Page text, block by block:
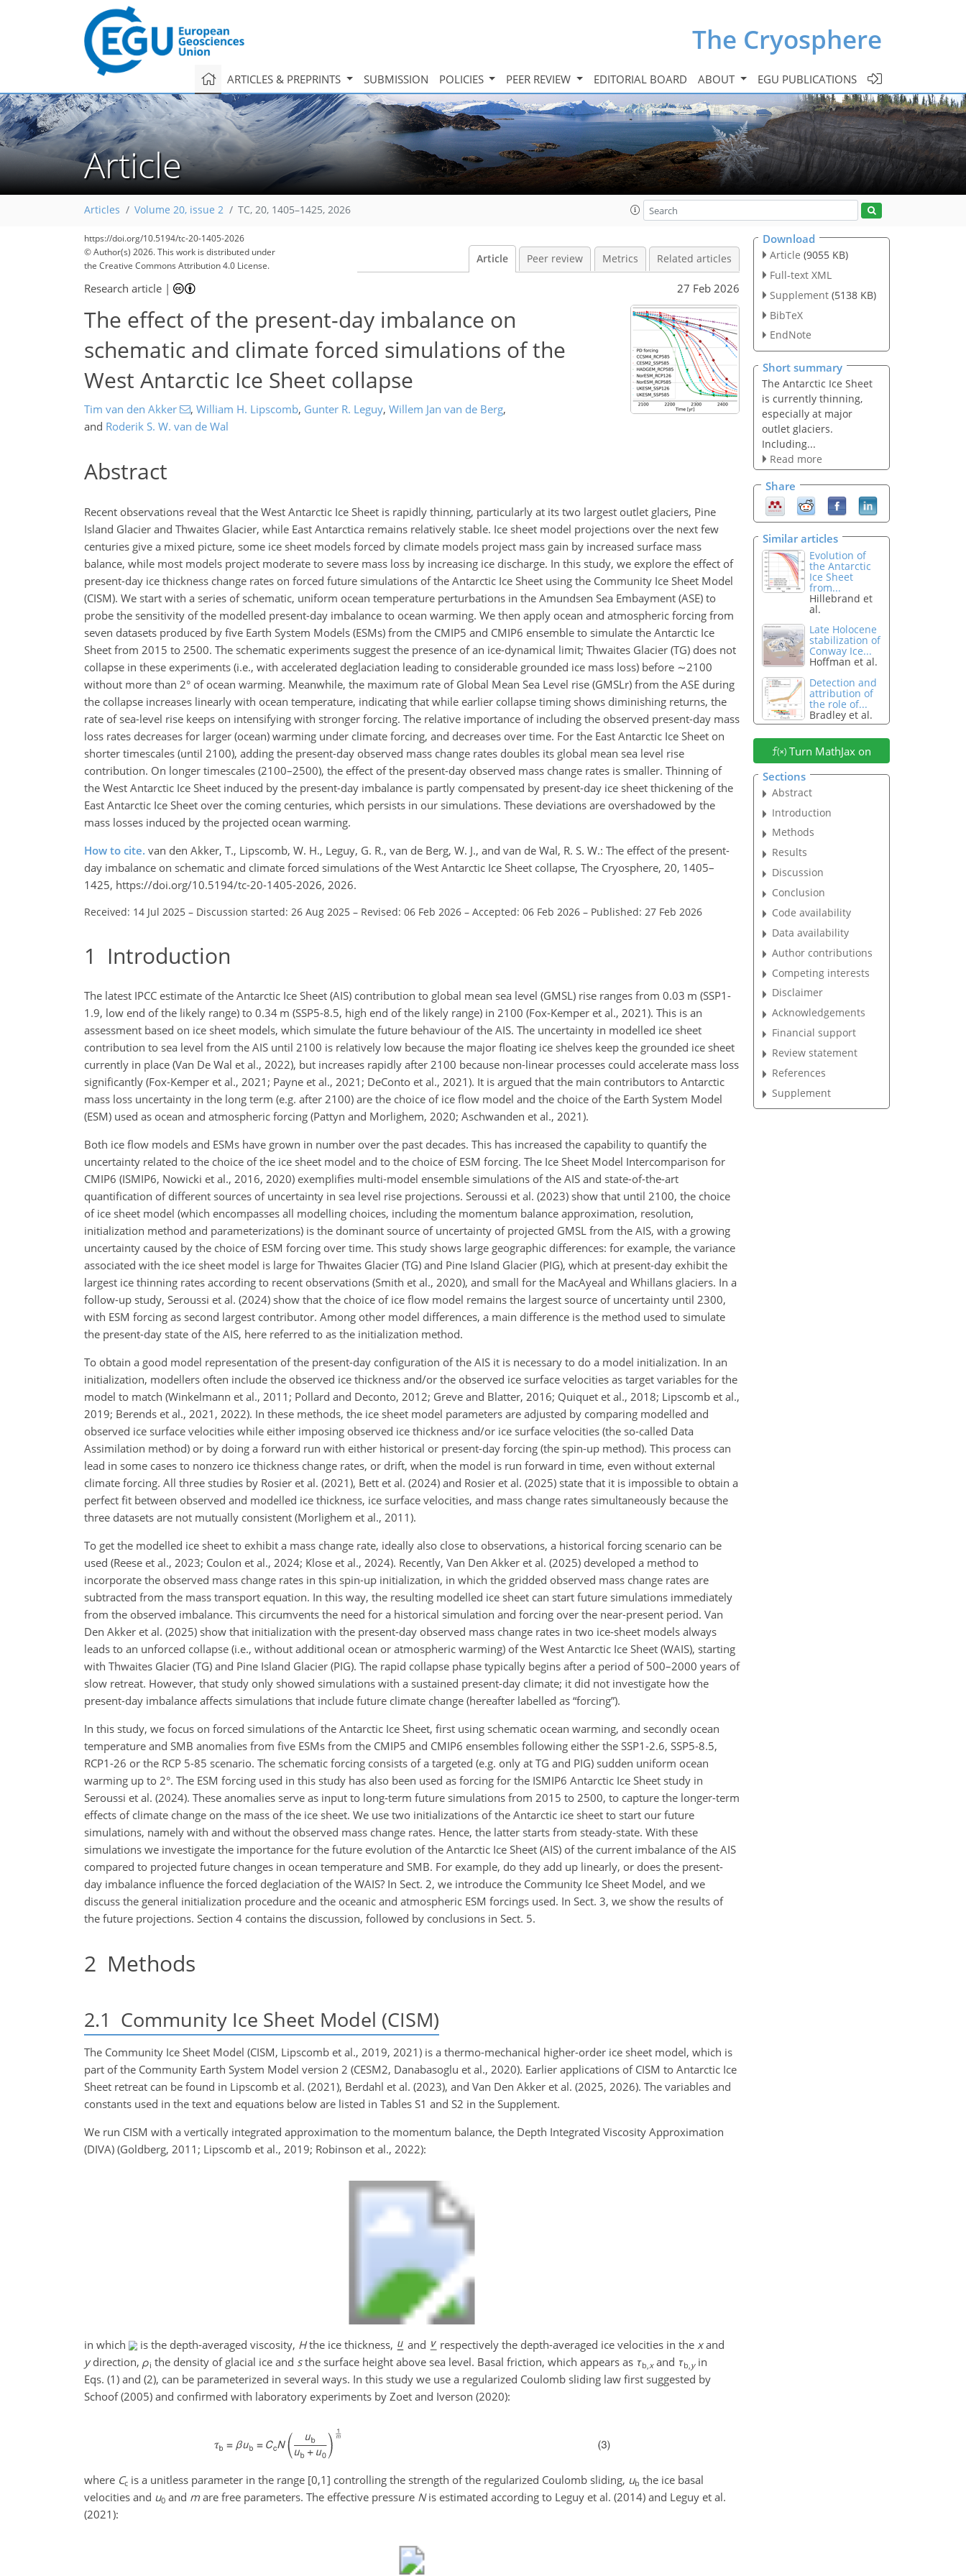
The Cryosphere
ARTICLES & PREPRINTS SUBMISSION POLICIES PEER REVIEW EDITORIAL BOARD ABOUT EGU PUBLICATIONS
Article
Articles Volume 20, issue 2 TC, 20, 1405–1425, 2026
https://doi.org/10.5194/tc-20-1405-2026
© Author(s) 2026. This work is distributed under
the Creative Commons Attribution 4.0 License.
Article Peer review Metrics Related articles
Research article | 27 Feb 2026
The effect of the present-day imbalance on
schematic and climate forced simulations of the
West Antarctic Ice Sheet collapse
Tim van den Akker , William H. Lipscomb, Gunter R. Leguy, Willem Jan van de Berg,
and Roderik S. W. van de Wal
Abstract
Recent observations reveal that the West Antarctic Ice Sheet is rapidly thinning, particularly at its two largest outlet glaciers, Pine
Island Glacier and Thwaites Glacier, while East Antarctica remains relatively stable. Ice sheet model projections over the next few
centuries give a mixed picture, some ice sheet models forced by climate models project mass gain by increased surface mass
balance, while most models project moderate to severe mass loss by increasing ice discharge. In this study, we explore the effect of
present-day ice thickness change rates on forced future simulations of the Antarctic Ice Sheet using the Community Ice Sheet Model
(CISM). We start with a series of schematic, uniform ocean temperature perturbations in the Amundsen Sea Embayment (ASE) to
probe the sensitivity of the modelled present-day imbalance to ocean warming. We then apply ocean and atmospheric forcing from
seven datasets produced by five Earth System Models (ESMs) from the CMIP5 and CMIP6 ensemble to simulate the Antarctic Ice
Sheet from 2015 to 2500. The schematic experiments suggest the presence of an ice-dynamical limit; Thwaites Glacier (TG) does not
collapse in these experiments (i.e., with accelerated deglaciation leading to considerable grounded ice mass loss) before ∼2100
without more than 2° of ocean warming. Meanwhile, the maximum rate of Global Mean Sea Level rise (GMSLr) from the ASE during
the collapse increases linearly with ocean temperature, indicating that while earlier collapse timing shows diminishing returns, the
rate of sea-level rise keeps on intensifying with stronger forcing. The relative importance of including the observed present-day mass
loss rates decreases for larger (ocean) warming under climate forcing, and decreases over time. For the East Antarctic Ice Sheet on
shorter timescales (until 2100), adding the present-day observed mass change rates doubles its global mean sea level rise
contribution. On longer timescales (2100–2500), the effect of the present-day observed mass change rates is smaller. Thinning of
the West Antarctic Ice Sheet induced by the present-day imbalance is partly compensated by present-day ice sheet thickening of the
East Antarctic Ice Sheet over the coming centuries, which persists in our simulations. These deviations are overshadowed by the
mass losses induced by the projected ocean warming.
How to cite. van den Akker, T., Lipscomb, W. H., Leguy, G. R., van de Berg, W. J., and van de Wal, R. S. W.: The effect of the present-
day imbalance on schematic and climate forced simulations of the West Antarctic Ice Sheet collapse, The Cryosphere, 20, 1405–
1425, https://doi.org/10.5194/tc-20-1405-2026, 2026.
Received: 14 Jul 2025 – Discussion started: 26 Aug 2025 – Revised: 06 Feb 2026 – Accepted: 06 Feb 2026 – Published: 27 Feb 2026
1 Introduction
The latest IPCC estimate of the Antarctic Ice Sheet (AIS) contribution to global mean sea level (GMSL) rise ranges from 0.03 m (SSP1-
1.9, low end of the likely range) to 0.34 m (SSP5-8.5, high end of the likely range) in 2100 (Fox-Kemper et al., 2021). This is an
assessment based on ice sheet models, which simulate the future behaviour of the AIS. The uncertainty in modelled ice sheet
contribution to sea level from the AIS until 2100 is relatively low because the major floating ice shelves keep the grounded ice sheet
currently in place (Van De Wal et al., 2022), but increases rapidly after 2100 because non-linear processes could accelerate mass loss
significantly (Fox-Kemper et al., 2021; Payne et al., 2021; DeConto et al., 2021). It is argued that the main contributors to Antarctic
mass loss uncertainty in the long term (e.g. after 2100) are the choice of ice flow model and the choice of the Earth System Model
(ESM) used as ocean and atmospheric forcing (Pattyn and Morlighem, 2020; Aschwanden et al., 2021).
Both ice flow models and ESMs have grown in number over the past decades. This has increased the capability to quantify the
uncertainty related to the choice of the ice sheet model and to the choice of ESM forcing. The Ice Sheet Model Intercomparison for
CMIP6 (ISMIP6, Nowicki et al., 2016, 2020) exemplifies multi-model ensemble simulations of the AIS and state-of-the-art
quantification of different sources of uncertainty in sea level rise projections. Seroussi et al. (2023) show that until 2100, the choice
of ice sheet model (which encompasses all modelling choices, including the momentum balance approximation, resolution,
initialization method and parameterizations) is the dominant source of uncertainty of projected GMSL from the AIS, with a growing
uncertainty caused by the choice of ESM forcing over time. This study shows large geographic differences: for example, the variance
associated with the ice sheet model is large for Thwaites Glacier (TG) and Pine Island Glacier (PIG), which at present-day exhibit the
largest ice thinning rates according to recent observations (Smith et al., 2020), and small for the MacAyeal and Whillans glaciers. In a
follow-up study, Seroussi et al. (2024) show that the choice of ice flow model remains the largest source of uncertainty until 2300,
with ESM forcing as second largest contributor. Among other model differences, a main difference is the method used to simulate
the present-day state of the AIS, here referred to as the initialization method.
To obtain a good model representation of the present-day configuration of the AIS it is necessary to do a model initialization. In an
initialization, modellers often include the observed ice thickness and/or the observed ice surface velocities as target variables for the
model to match (Winkelmann et al., 2011; Pollard and Deconto, 2012; Greve and Blatter, 2016; Quiquet et al., 2018; Lipscomb et al.,
2019; Berends et al., 2021, 2022). In these methods, the ice sheet model parameters are adjusted by comparing modelled and
observed ice surface velocities while either imposing observed ice thickness and/or ice surface velocities (the so-called Data
Assimilation method) or by doing a forward run with either historical or present-day forcing (the spin-up method). This process can
lead in some cases to nonzero ice thickness change rates, or drift, when the model is run forward in time, even without external
climate forcing. All three studies by Rosier et al. (2021), Bett et al. (2024) and Rosier et al. (2025) state that it is impossible to obtain a
perfect fit between observed and modelled ice thickness, ice surface velocities, and mass change rates simultaneously because the
three datasets are not mutually consistent (Morlighem et al., 2011).
To get the modelled ice sheet to exhibit a mass change rate, ideally also close to observations, a historical forcing scenario can be
used (Reese et al., 2023; Coulon et al., 2024; Klose et al., 2024). Recently, Van Den Akker et al. (2025) developed a method to
incorporate the observed mass change rates in this spin-up initialization, in which the gridded observed mass change rates are
subtracted from the mass transport equation. In this way, the resulting modelled ice sheet can start future simulations immediately
from the observed imbalance. This circumvents the need for a historical simulation and forcing over the near-present period. Van
Den Akker et al. (2025) show that initialization with the present-day observed mass change rates in two ice-sheet models always
leads to an unforced collapse (i.e., without additional ocean or atmospheric warming) of the West Antarctic Ice Sheet (WAIS), starting
with Thwaites Glacier (TG) and Pine Island Glacier (PIG). The rapid collapse phase typically begins after a period of 500–2000 years of
slow retreat. However, that study only showed simulations with a sustained present-day climate; it did not investigate how the
present-day imbalance affects simulations that include future climate change (hereafter labelled as “forcing”).
In this study, we focus on forced simulations of the Antarctic Ice Sheet, first using schematic ocean warming, and secondly ocean
temperature and SMB anomalies from five ESMs from the CMIP5 and CMIP6 ensembles following either the SSP1-2.6, SSP5-8.5,
RCP1-26 or the RCP 5-85 scenario. The schematic forcing consists of a targeted (e.g. only at TG and PIG) sudden uniform ocean
warming up to 2°. The ESM forcing used in this study has also been used as forcing for the ISMIP6 Antarctic Ice Sheet study in
Seroussi et al. (2024). These anomalies serve as input to long-term future simulations from 2015 to 2500, to capture the longer-term
effects of climate change on the mass of the ice sheet. We use two initializations of the Antarctic ice sheet to start our future
simulations, namely with and without the observed mass change rates. Hence, the latter starts from steady-state. With these
simulations we investigate the importance for the future evolution of the Antarctic Ice Sheet (AIS) of the current imbalance of the AIS
compared to projected future changes in ocean temperature and SMB. For example, do they add up linearly, or does the present-
day imbalance influence the forced deglaciation of the WAIS? In Sect. 2, we introduce the Community Ice Sheet Model, and we
discuss the general initialization procedure and the oceanic and atmospheric ESM forcings used. In Sect. 3, we show the results of
the future projections. Section 4 contains the discussion, followed by conclusions in Sect. 5.
2 Methods
2.1 Community Ice Sheet Model (CISM)
The Community Ice Sheet Model (CISM, Lipscomb et al., 2019, 2021) is a thermo-mechanical higher-order ice sheet model, which is
part of the Community Earth System Model version 2 (CESM2, Danabasoglu et al., 2020). Earlier applications of CISM to Antarctic Ice
Sheet retreat can be found in Lipscomb et al. (2021), Berdahl et al. (2023), and Van Den Akker et al. (2025, 2026). The variables and
constants used in the text and equations below are listed in Tables S1 and S2 in the Supplement.
We run CISM with a vertically integrated approximation to the momentum balance, the Depth Integrated Viscosity Approximation
(DIVA) (Goldberg, 2011; Lipscomb et al., 2019; Robinson et al., 2022):
in which is the depth-averaged viscosity, Hthe ice thickness, and respectively the depth-averaged ice velocities in the xand
ydirection, ρi the density of glacial ice and sthe surface height above sea level. Basal friction, which appears as τb, xand τb, yin
Eqs. (1) and (2), can be parameterized in several ways. In this study we use a regularized Coulomb sliding law first suggested by
Schoof (2005) and confirmed with laboratory experiments by Zoet and Iverson (2020):
where Cc is a unitless parameter in the range [0,1] controlling the strength of the regularized Coulomb sliding, ub the ice basal
velocities and u0 and mare free parameters. The effective pressure Nis estimated according to Leguy et al. (2014) and Leguy et al.
(2021):
Download
Article (9055 KB)
Full-text XML
Supplement (5138 KB)
BibTeX
EndNote
Short summary
The Antarctic Ice Sheet
is currently thinning,
especially at major
outlet glaciers.
Including...
Read more
Share
Similar articles
Evolution of
the Antarctic
Ice Sheet
from...
Hillebrand et
al.
Late Holocene
stabilization of
Conway Ice...
Hoffman et al.
Detection and
attribution of
the role of...
Bradley et al.
Turn MathJax on
Sections
Abstract
Introduction
Methods
Results
Discussion
Conclusion
Code availability
Data availability
Author contributions
Competing interests
Disclaimer
Acknowledgements
Financial support
Review statement
References
Supplement